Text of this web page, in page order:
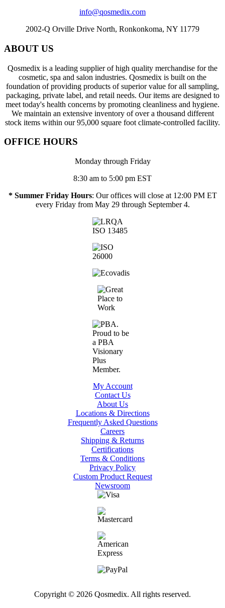
info@qosmedix.com
2002-Q Orville Drive North, Ronkonkoma, NY 11779
ABOUT US
Qosmedix is a leading supplier of high quality merchandise for the
cosmetic, spa and salon industries. Qosmedix is built on the
foundation of providing products of superior value for all sampling,
packaging, private label, and retail needs. Our items are designed to
meet today's health concerns by promoting cleanliness and hygiene.
We maintain an extensive inventory of over a thousand different
stock items within our 95,000 square foot climate-controlled facility.
OFFICE HOURS
Monday through Friday
8:30 am to 5:00 pm EST
* Summer Friday Hours: Our offices will close at 12:00 PM ET
every Friday from May 29 through September 4.
My Account
Contact Us
About Us
Locations & Directions
Frequently Asked Questions
Careers
Shipping & Returns
Certifications
Terms & Conditions
Privacy Policy
Custom Product Request
Newsroom
Copyright © 2026 Qosmedix. All rights reserved.